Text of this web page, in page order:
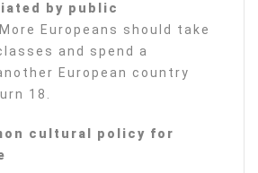
by public
Europeans should take
and spend a
European country
18.
cultural policy for